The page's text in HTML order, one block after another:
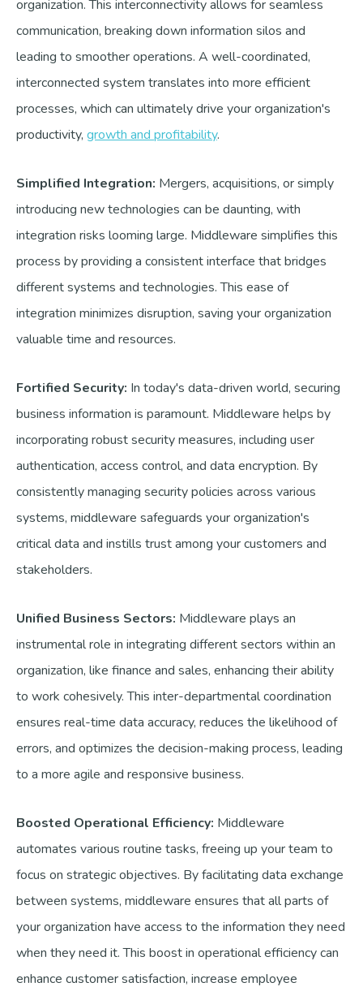
organization. This interconnectivity allows for seamless
communication, breaking down information silos and
leading to smoother operations. A well-coordinated,
interconnected system translates into more efficient
processes, which can ultimately drive your organization's
productivity, growth and profitability.
Simplified Integration: Mergers, acquisitions, or simply
introducing new technologies can be daunting, with
integration risks looming large. Middleware simplifies this
process by providing a consistent interface that bridges
different systems and technologies. This ease of
integration minimizes disruption, saving your organization
valuable time and resources.
Fortified Security: In today's data-driven world, securing
business information is paramount. Middleware helps by
incorporating robust security measures, including user
authentication, access control, and data encryption. By
consistently managing security policies across various
systems, middleware safeguards your organization's
critical data and instills trust among your customers and
stakeholders.
Unified Business Sectors: Middleware plays an
instrumental role in integrating different sectors within an
organization, like finance and sales, enhancing their ability
to work cohesively. This inter-departmental coordination
ensures real-time data accuracy, reduces the likelihood of
errors, and optimizes the decision-making process, leading
to a more agile and responsive business.
Boosted Operational Efficiency: Middleware
automates various routine tasks, freeing up your team to
focus on strategic objectives. By facilitating data exchange
between systems, middleware ensures that all parts of
your organization have access to the information they need
when they need it. This boost in operational efficiency can
enhance customer satisfaction, increase employee